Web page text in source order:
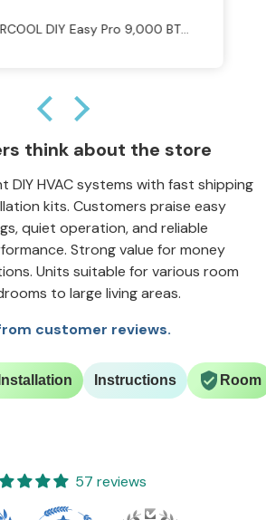
does the job well.
MRCOOL DIY Easy Pro 9,000 BTU 20.2 SEER2 Ductless Mini Split Heat Pump System - R454B - 115V
think about the store
DIY HVAC systems with fast shipping
kits. Customers praise easy
quiet operation, and reliable
Strong value for money
Units suitable for various room
to large living areas.
customer reviews.
Installation Instructions Room
57 reviews